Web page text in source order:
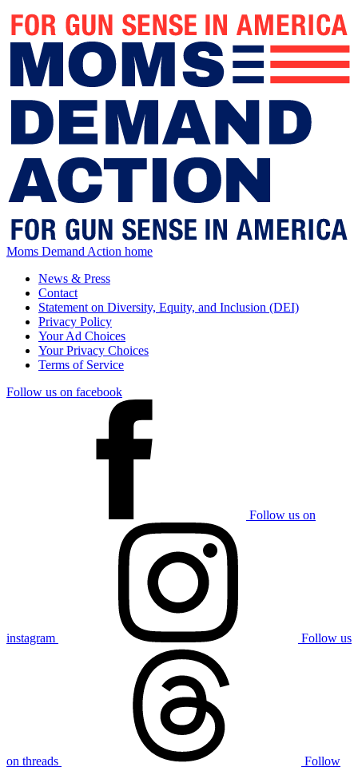
Moms Demand Action home
News & Press
Contact
Statement on Diversity, Equity, and Inclusion (DEI)
Privacy Policy
Your Ad Choices
Your Privacy Choices
Terms of Service
Follow us on facebook
Follow us on
instagram Follow us
on threads Follow